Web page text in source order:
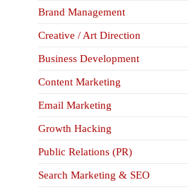
Brand Management
Creative / Art Direction
Business Development
Content Marketing
Email Marketing
Growth Hacking
Public Relations (PR)
Search Marketing & SEO